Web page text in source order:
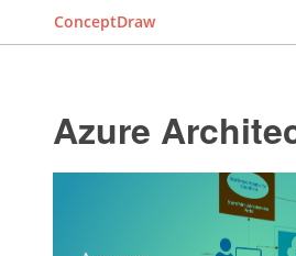
ConceptDraw
Azure